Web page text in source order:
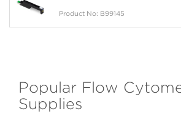
Product No: B99145
Popular Flow
Supplies